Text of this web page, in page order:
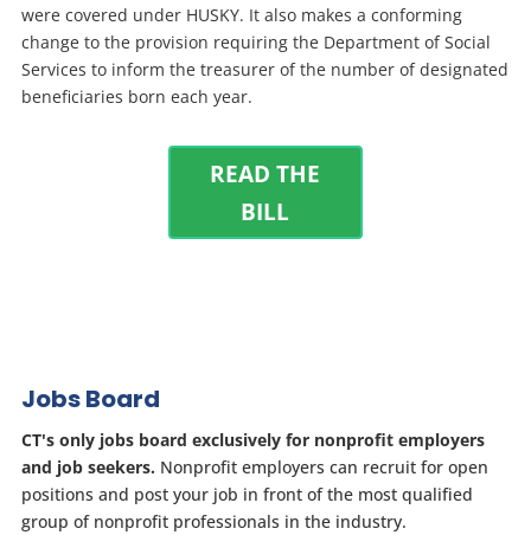
were covered under HUSKY. It also makes a conforming
change to the provision requiring the Department of Social
Services to inform the treasurer of the number of designated
beneficiaries born each year.
READ THE
BILL
Jobs Board
CT's only jobs board exclusively for nonprofit employers
and job seekers. Nonprofit employers can recruit for open
positions and post your job in front of the most qualified
group of nonprofit professionals in the industry.